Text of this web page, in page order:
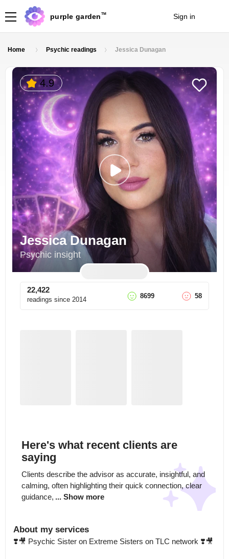
purple garden TM Sign in
Home Psychic readings Jessica Dunagan
4.9
Jessica Dunagan
Psychic insight
22,422
readings since 2014 8699 58
Here's what recent clients are
saying
Clients describe the advisor as accurate, insightful, and
calming, often highlighting their quick connection, clear
guidance, ... Show more
About my services
❣️🎥 Psychic Sister on Extreme Sisters on TLC network ❣️🎥